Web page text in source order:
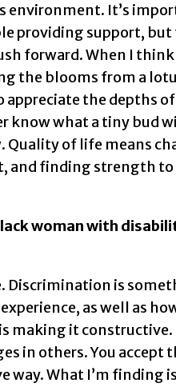
environment. It’s
providing support,
forward. When I
the blooms from a
the depths
know what a tiny bud
of life means
and finding strength
woman with
Discrimination is
as well as
making it constructive.
in others. You accept
way. What I’m finding